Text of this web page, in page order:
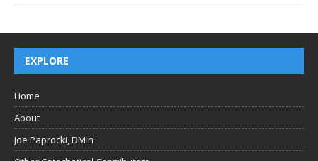
EXPLORE
Home
About
Joe Paprocki, DMin